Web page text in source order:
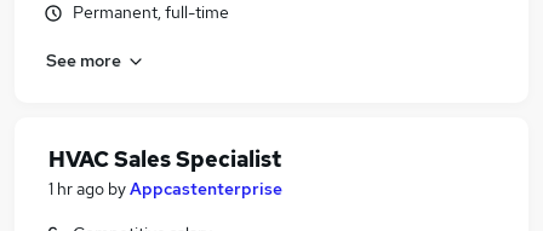
Permanent, full-time
See more
HVAC Sales Specialist
1 hr ago byAppcastenterprise